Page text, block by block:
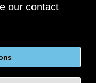
our contact